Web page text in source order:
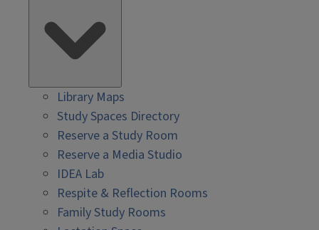
Library Maps
Study Spaces Directory
Reserve a Study Room
Reserve a Media Studio
IDEA Lab
Respite & Reflection Rooms
Family Study Rooms